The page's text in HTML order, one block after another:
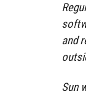
and
Sun